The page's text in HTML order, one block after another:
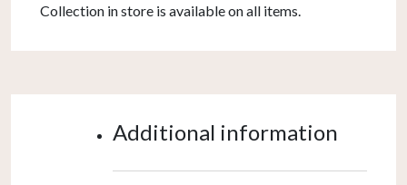
Collection in store is available on all items.
Additional information